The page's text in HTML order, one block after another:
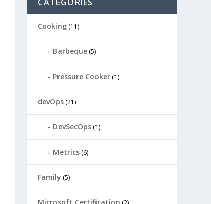
Cooking (11)
Barbeque (5)
Pressure Cooker (1)
devOps (21)
DevSecOps (1)
Metrics (6)
Family (5)